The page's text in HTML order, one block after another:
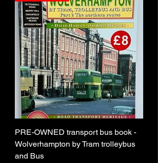
PRE-OWNED transport bus book -
Wolverhampton by Tram trolleybus
and Bus